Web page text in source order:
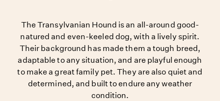
The Transylvanian Hound is an all-around good-
natured and even-keeled dog, with a lively spirit.
Their background has made them a tough breed,
adaptable to any situation, and are playful enough
to make a great family pet. They are also quiet and
determined, and built to endure any weather
condition.